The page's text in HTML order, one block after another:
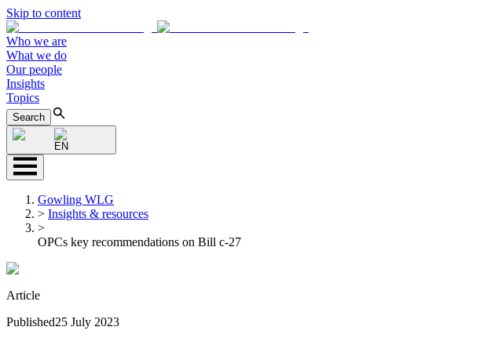
Skip to content
Who we are
What we do
Our people
Insights
Topics
Search
EN
Gowling WLG
> Insights & resources
>
OPCs key recommendations on Bill c-27
Article
Published25 July 2023